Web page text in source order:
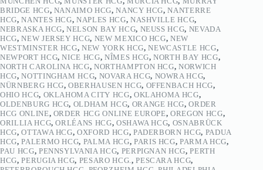
BRIDGE HCG, NANAIMO HCG,NANCY HCG,NANTERRE
HCG,NANTES HCG,NAPLES HCG, NASHVILLE HCG,
NEBRASKA HCG,NELSON BAY HCG, NEUSS HCG, NEVADA
HCG,NEW JERSEY HCG, NEW MEXICO HCG,NEW
WESTMINSTER HCG,NEW YORK HCG,NEWCASTLE HCG,
NEWPORT HCG,NICE HCG, NÎMES HCG,NORTH BAY HCG,
NORTH CAROLINA HCG,NORTHAMPTON HCG,NORWICH
HCG,NOTTINGHAM HCG, NOVARA HCG, NOWRA HCG,
NÜRNBERG HCG,OBERHAUSEN HCG, OFFENBACH HCG,
OHIO HCG, OKLAHOMA CITY HCG, OKLAHOMA HCG,
OLDENBURG HCG, OLDHAM HCG, ORANGE HCG,ORDER
HCG ONLINE, ORDER HCG ONLINE EUROPE,OREGON HCG,
ORILLIA HCG,ORLÉANS HCG, OSHAWA HCG, OSNABRÜCK
HCG,OTTAWA HCG,OXFORD HCG, PADERBORN HCG, PADUA
HCG,PALERMO HCG, PALMA HCG, PARIS HCG,PARMA HCG,
PAU HCG, PENNSYLVANIA HCG, PERPIGNAN HCG,PERTH
HCG,PERUGIA HCG, PESARO HCG. ,PESCARA HCG,